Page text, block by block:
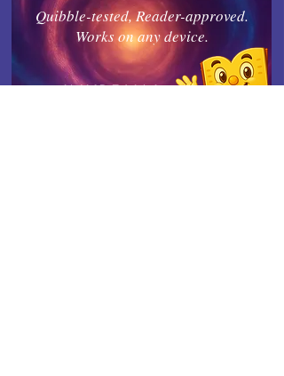
Quibble-tested, Reader-approved.
Works on any device.
Inkrealm